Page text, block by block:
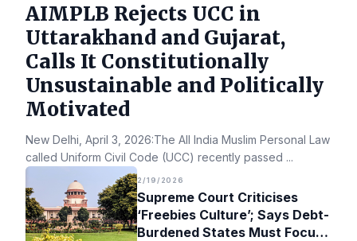
AIMPLB Rejects UCC in
Uttarakhand and Gujarat,
Calls It Constitutionally
Unsustainable and Politically
Motivated
New Delhi, April 3, 2026:The All India Muslim Personal Law
called Uniform Civil Code (UCC) recently passed ...
2/19/2026
Supreme Court Criticises
‘Freebies Culture’; Says Debt-
Burdened States Must Focus